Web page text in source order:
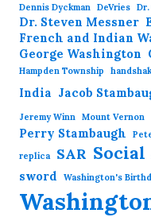
Dennis Dyckman DeVries
Dr. Steven Messner
French and Indian
George Washington
Hampden Township
India Jacob
Jeremy Winn Mount Vernon
Perry Stambaugh
replica SAR
sword Washington's